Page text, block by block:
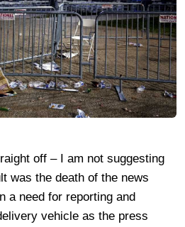
off – I am not suggesting
was the death of the news
a need for reporting and
vehicle as the press